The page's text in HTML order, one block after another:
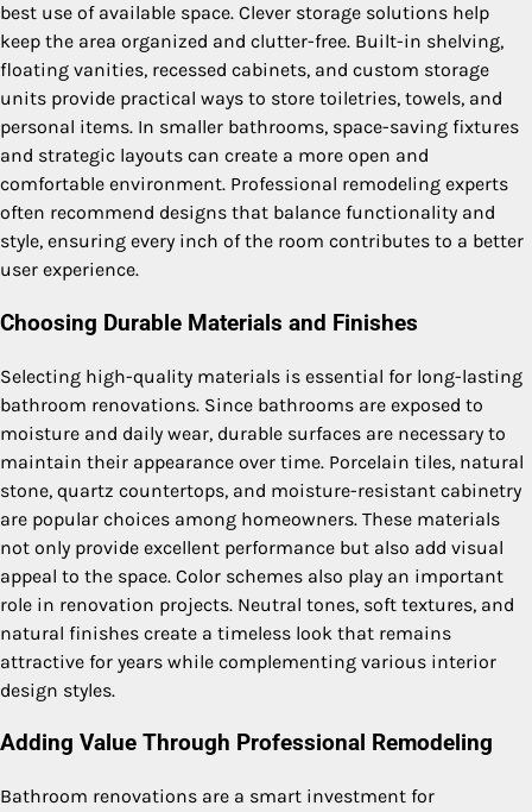
best use of available space. Clever storage solutions help
keep the area organized and clutter-free. Built-in shelving,
floating vanities, recessed cabinets, and custom storage
units provide practical ways to store toiletries, towels, and
personal items. In smaller bathrooms, space-saving fixtures
and strategic layouts can create a more open and
comfortable environment. Professional remodeling experts
often recommend designs that balance functionality and
style, ensuring every inch of the room contributes to a better
user experience.
Choosing Durable Materials and Finishes
Selecting high-quality materials is essential for long-lasting
bathroom renovations. Since bathrooms are exposed to
moisture and daily wear, durable surfaces are necessary to
maintain their appearance over time. Porcelain tiles, natural
stone, quartz countertops, and moisture-resistant cabinetry
are popular choices among homeowners. These materials
not only provide excellent performance but also add visual
appeal to the space. Color schemes also play an important
role in renovation projects. Neutral tones, soft textures, and
natural finishes create a timeless look that remains
attractive for years while complementing various interior
design styles.
Adding Value Through Professional Remodeling
Bathroom renovations are a smart investment for